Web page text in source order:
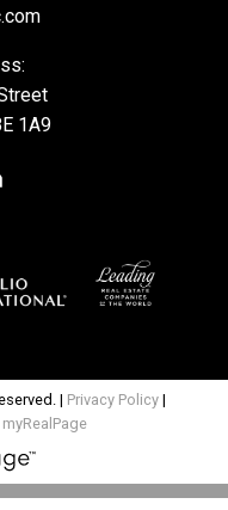
1A9
| Privacy Policy |